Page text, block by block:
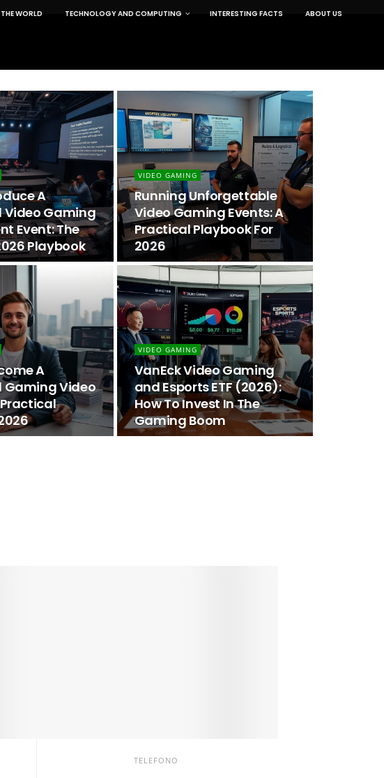
WORLD TECHNOLOGY AND COMPUTING INTERESTING FACTS ABOUT US
A
Video Gaming
Event: The
Playbook
VIDEO GAMING
Running Unforgettable
Video Gaming Events: A
Practical Playbook For
2026
A
Gaming Video
VIDEO GAMING
VanEck Video Gaming
and Esports ETF (2026):
How To Invest In The
Gaming Boom
TELEFONO